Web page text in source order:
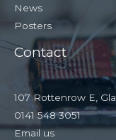
News
Posters
Contact
107 Rottenrow E,
0141 548 3051
Email us